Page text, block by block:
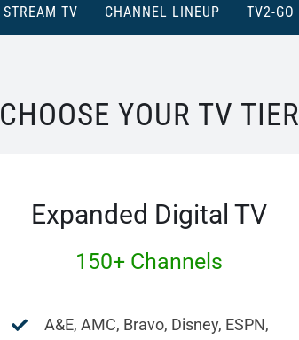
STREAM TV CHANNEL LINEUP TV2-GO
CHOOSE YOUR TV TIER
Expanded Digital TV
150+ Channels
A&E, AMC, Bravo, Disney, ESPN,